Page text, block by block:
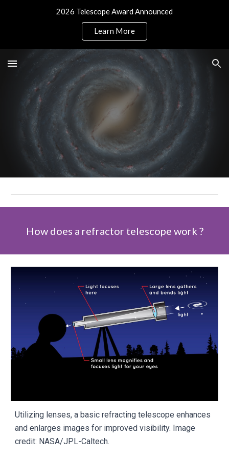
2026 Telescope Award Announced
Learn More
How does a refractor telescope work ?
Utilizing lenses, a basic refracting telescope enhances
and enlarges images for improved visibility. Image
credit: NASA/JPL-Caltech.